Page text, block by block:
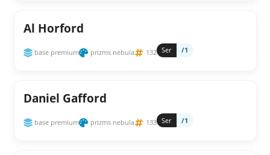
Al Horford
base premium prizms nebula 132 Ser /1
Daniel Gafford
base premium prizms nebula 133 Ser /1